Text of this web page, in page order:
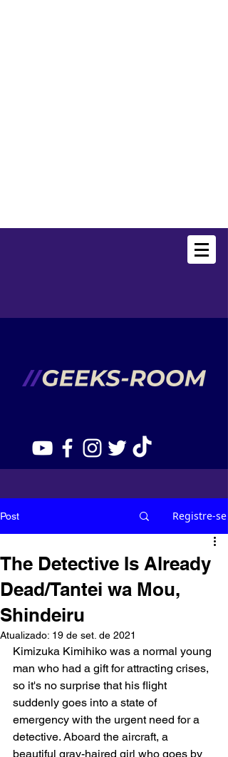
Post Registre-se
The Detective Is Already
Dead/Tantei wa Mou,
Shindeiru
Atualizado: 19 de set. de 2021
Kimizuka Kimihiko was a normal young
man who had a gift for attracting crises,
so it's no surprise that his flight
suddenly goes into a state of
emergency with the urgent need for a
detective. Aboard the aircraft, a
beautiful gray-haired girl who goes by